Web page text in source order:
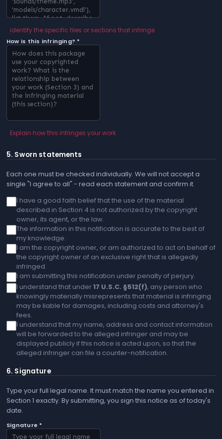
Identify the specific files or sections that infringe
How is this infringing? *
Explain how this infringes your work
5. Sworn statements
Each one must be checked individually. We will not accept a
single "I agree to all" - read each statement and confirm it.
I have a good faith belief that the use of the material
described in Section 4 is not authorized by the copyright
owner, its agent, or the law.
The information in this notification is accurate to the best of
my knowledge.
I am the copyright owner, or am authorized to act on behalf of
the copyright owner of an exclusive right that is allegedly
infringed.
I am submitting this notification under penalty of perjury.
I understand that under17 U.S.C. §512(f), any person who
knowingly materially misrepresents that material is infringing
may be liable for damages, including costs and attorney's
fees.
I understand that my name, address and contact information
will be forwarded to the alleged infringer and may be
displayed publicly if this notice is acted upon, so that the
alleged infringer can file a counter-notification.
6. Signature
Type your full legal name. It must match the name you entered in
Section 1 exactly. By submitting, you sign this notice as of today's
date.
Signature *